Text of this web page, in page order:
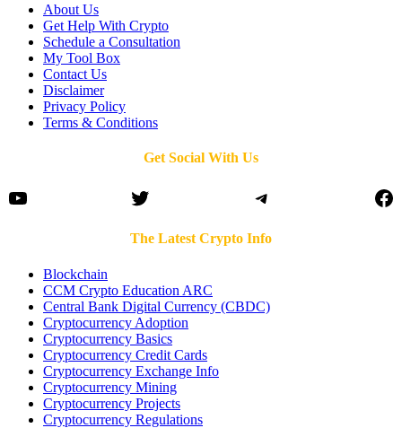
About Us
Get Help With Crypto
Schedule a Consultation
My Tool Box
Contact Us
Disclaimer
Privacy Policy
Terms & Conditions
Get Social With Us
YouTube Twitter Telegram
The Latest Crypto Info
Blockchain
CCM Crypto Education ARC
Central Bank Digital Currency (CBDC)
Cryptocurrency Adoption
Cryptocurrency Basics
Cryptocurrency Credit Cards
Cryptocurrency Exchange Info
Cryptocurrency Mining
Cryptocurrency Projects
Cryptocurrency Regulations